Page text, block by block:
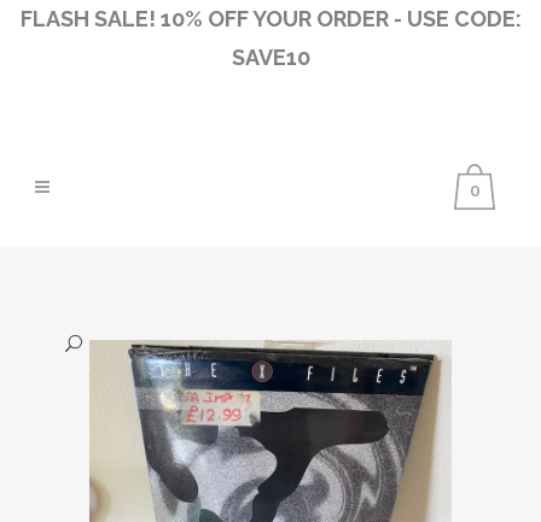
FLASH SALE! 10% OFF YOUR ORDER - USE CODE:
SAVE10
0